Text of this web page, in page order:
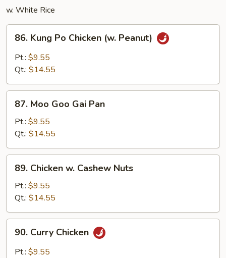
w. White Rice
Kung
Po
Chicken
Peanut)
86. Kung Po Chicken (w. Peanut)
Pt.: $9.55
Qt.: $14.55
Moo
Goo
Gai
Pan
87. Moo Goo Gai Pan
Pt.: $9.55
Qt.: $14.55
Chicken
Cashew
Nuts
89. Chicken w. Cashew Nuts
Pt.: $9.55
Qt.: $14.55
Curry
Chicken
90. Curry Chicken
Pt.: $9.55